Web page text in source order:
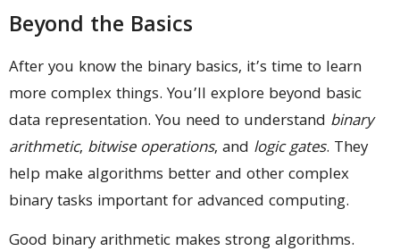
Beyond the Basics
After you know the binary basics, it’s time to learn
more complex things. You’ll explore beyond basic
data representation. You need to understand binary
arithmetic, bitwise operations, and logic gates. They
help make algorithms better and other complex
binary tasks important for advanced computing.
Good binary arithmetic makes strong algorithms.